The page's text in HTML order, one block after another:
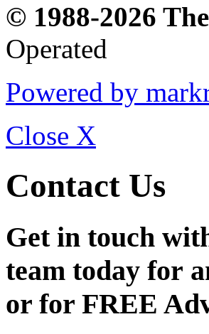
© 1988-2026
Operated
Powered by
Close X
Contact Us
Get in touch
team today for
or for FREE